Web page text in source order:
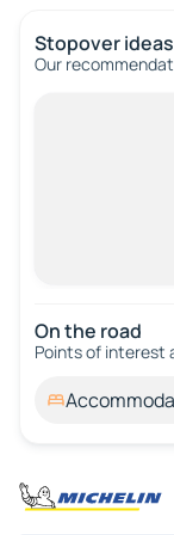
Stopover ideas
Our
On the road
Points of interest